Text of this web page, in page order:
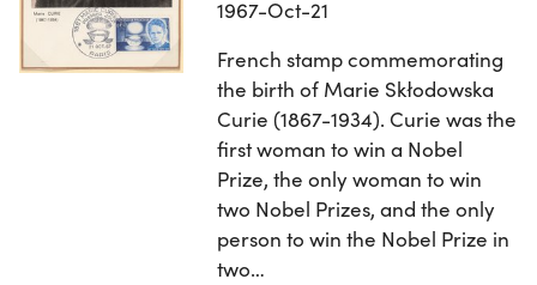
1967-Oct-21
French stamp commemorating
the birth of Marie Skłodowska
Curie (1867-1934). Curie was the
first woman to win a Nobel
Prize, the only woman to win
two Nobel Prizes, and the only
person to win the Nobel Prize in
two…